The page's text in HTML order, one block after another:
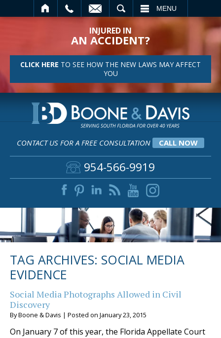
MENU
INJURED IN
AN ACCIDENT?
CLICK HERE TO SEE HOW THE NEW LAWS MAY AFFECT
YOU
CONTACT US FOR A FREE CONSULTATION CALL NOW
954-566-9919
TAG ARCHIVES: SOCIAL MEDIA
EVIDENCE
Social Media Photographs Allowed in Civil
Discovery
ByBoone & Davis | Posted on January 23, 2015
On January 7 of this year, the Florida Appellate Court